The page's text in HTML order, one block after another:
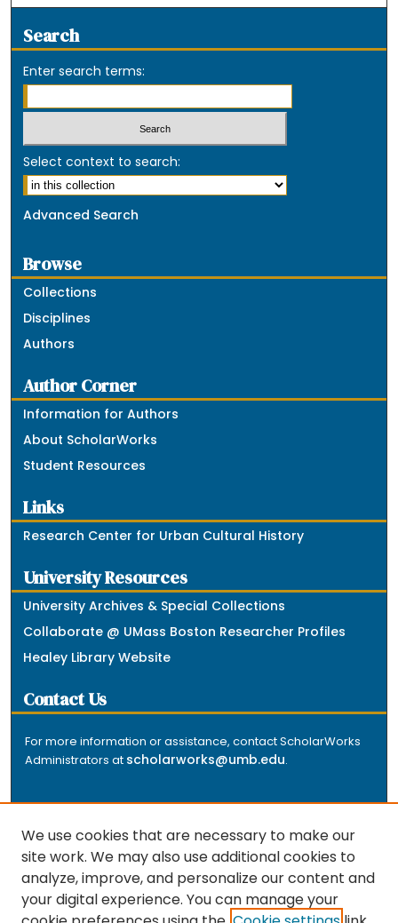
Search
Enter search terms:
Select context to search:
Advanced Search
Browse
Collections
Disciplines
Authors
Author Corner
Information for Authors
About ScholarWorks
Student Resources
Links
Research Center for Urban Cultural History
University Resources
University Archives & Special Collections
Collaborate @ UMass Boston Researcher Profiles
Healey Library Website
Contact Us
For more information or assistance, contact ScholarWorks
Administrators at scholarworks@umb.edu.
The repository is a service of the University of
Massachusetts Boston libraries. Research and scholarly
We use cookies that are necessary to make our
site work. We may also use additional cookies to
analyze, improve, and personalize our content and
your digital experience. You can manage your